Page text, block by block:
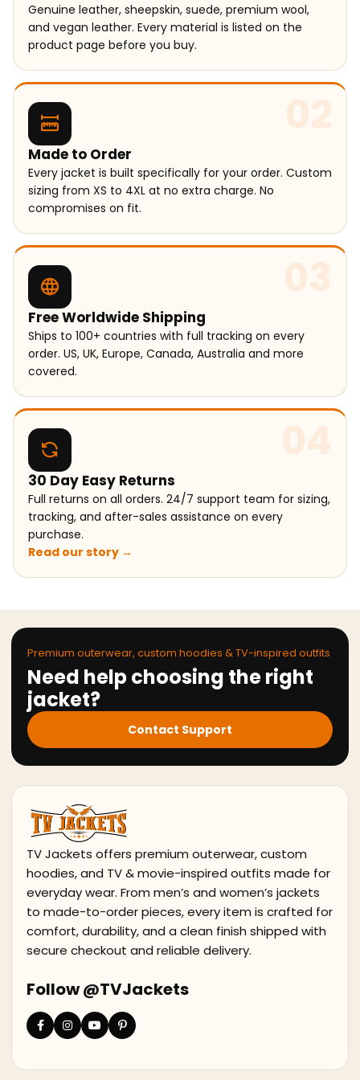
Genuine leather, sheepskin, suede, premium wool,
and vegan leather. Every material is listed on the
product page before you buy.
02
Made to Order
Every jacket is built specifically for your order. Custom
sizing from XS to 4XL at no extra charge. No
compromises on fit.
03
Free Worldwide Shipping
Ships to 100+ countries with full tracking on every
order. US, UK, Europe, Canada, Australia and more
covered.
04
30 Day Easy Returns
Full returns on all orders. 24/7 support team for sizing,
tracking, and after-sales assistance on every
purchase.
Read our story →
Premium outerwear, custom hoodies & TV-inspired outfits
Need help choosing the right
jacket?
Contact Support
TV Jackets offers premium outerwear, custom
hoodies, and TV & movie-inspired outfits made for
everyday wear. From men’s and women’s jackets
to made-to-order pieces, every item is crafted for
comfort, durability, and a clean finish shipped with
secure checkout and reliable delivery.
Follow @TVJackets